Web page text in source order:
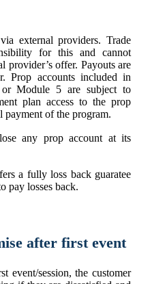
external providers. Trade
for this and cannot
provider’s offer. Payouts are
Prop accounts included in
Module 5 are subject to
plan access to the prop
of the program.
any prop account at its
a fully loss back guaratee
pay losses back.
after first event
event/session, the customer